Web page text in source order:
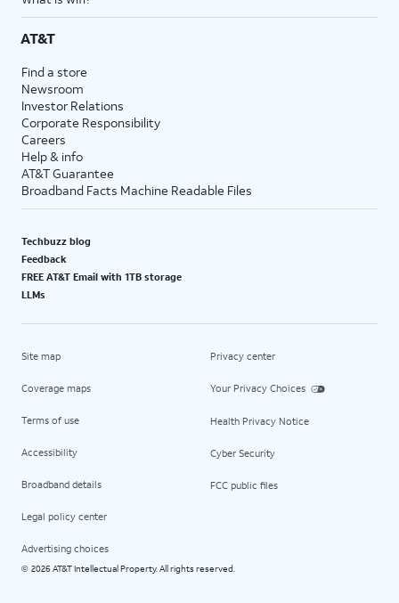
AT&T
Find a store
Newsroom
Investor Relations
Corporate Responsibility
Careers
Help & info
AT&T Guarantee
Broadband Facts Machine Readable Files
Techbuzz blog
Feedback
FREE AT&T Email with 1TB storage
LLMs
Site map
Coverage maps
Terms of use
Accessibility
Broadband details
Legal policy center
Advertising choices
Privacy center
Your Privacy Choices
Health Privacy Notice
Cyber Security
FCC public files
© 2026 AT&T Intellectual Property. All rights reserved.